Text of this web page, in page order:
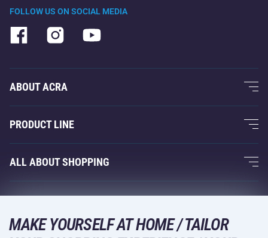
FOLLOW US ON SOCIAL MEDIA
ABOUT ACRA
About Us
Acra Guarantee
Contacts
PRODUCT LINE
Fitness and Weight Training
Racquet Sports
Leisure and Entertainment
ALL ABOUT SHOPPING
Acra Guarantee
Returns and Complaints
DELIVERY METHODS
MAKE YOURSELF AT HOME / TAILOR